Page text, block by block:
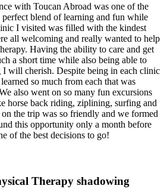
with Toucan Abroad was one of the
blend of learning and fun while
I visited was filled with the kindest
all welcoming and really wanted to help
Having the ability to care and get
a short time while also being able to
I will cherish. Despite being in each clinic
so much from each that was
also went on so many fun excursions
horse back riding, ziplining, surfing and
the trip was so friendly and we formed
this opportunity only a month before
of the best decisions to go!
Therapy shadowing